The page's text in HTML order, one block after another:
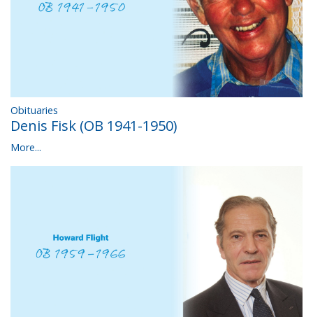
Obituaries
Denis Fisk (OB 1941-1950)
More...